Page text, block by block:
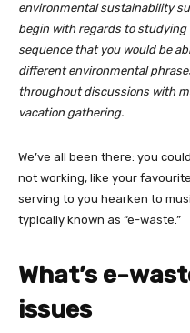
environmental sustainability
begin with regards to studying
sequence that you would be
different environmental
throughout discussions with
vacation gathering.
We’ve all been there: you
not working, like your
serving to you hearken to
typically known as “e-waste.”
What’s e-
issues